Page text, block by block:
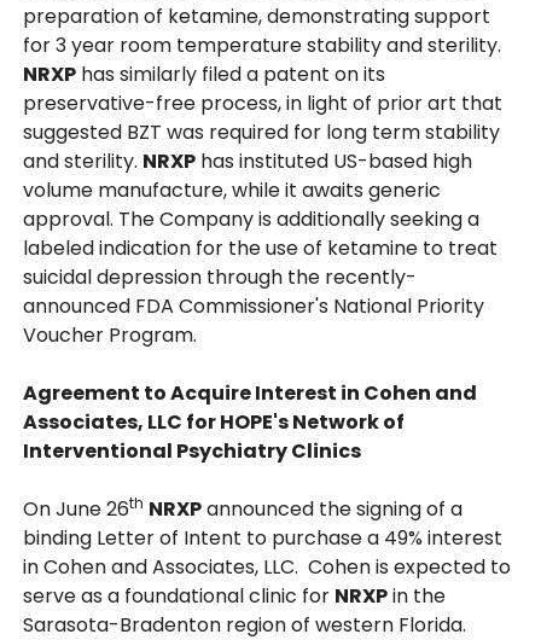
preparation of ketamine, demonstrating support
for 3 year room temperature stability and sterility.
NRXP has similarly filed a patent on its
preservative-free process, in light of prior art that
suggested BZT was required for long term stability
and sterility. NRXP has instituted US-based high
volume manufacture, while it awaits generic
approval. The Company is additionally seeking a
labeled indication for the use of ketamine to treat
suicidal depression through the recently-
announced FDA Commissioner's National Priority
Voucher Program.
Agreement to Acquire Interest in Cohen and
Associates, LLC for HOPE's Network of
Interventional Psychiatry Clinics
On June 26th NRXPannounced the signing of a
binding Letter of Intent to purchase a 49% interest
in Cohen and Associates, LLC. Cohen is expected to
serve as a foundational clinic for NRXPin the
Sarasota-Bradenton region of western Florida.